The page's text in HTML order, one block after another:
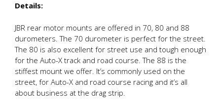
Details:
JBR rear motor mounts are offered in 70, 80 and 88
durometers. The 70 durometer is perfect for the street.
The 80 is also excellent for street use and tough enough
for the Auto-X track and road course. The 88 is the
stiffest mount we offer. It’s commonly used on the
street, for Auto-X and road course racing and it’s all
about business at the drag strip.